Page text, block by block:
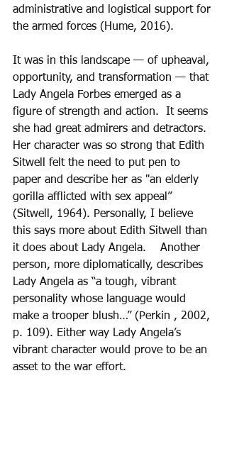
administrative and logistical support for
the armed forces (Hume, 2016).
It was in this landscape — of upheaval,
opportunity, and transformation — that
Lady Angela Forbes emerged as a
figure of strength and action.  It seems
she had great admirers and detractors.
Her character was so strong that Edith
Sitwell felt the need to put pen to
paper and describe her as "an elderly
gorilla afflicted with sex appeal”
(Sitwell, 1964). Personally, I believe
this says more about Edith Sitwell than
it does about Lady Angela.    Another
person, more diplomatically, describes
Lady Angela as “a tough, vibrant
personality whose language would
make a trooper blush…” (Perkin , 2002,
p. 109). Either way Lady Angela’s
vibrant character would prove to be an
asset to the war effort.